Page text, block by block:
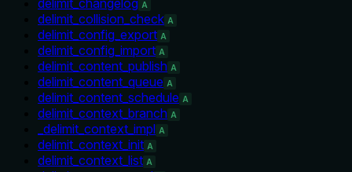
A
delimit_collision_check A
delimit_config_export A
delimit_config_import A
delimit_content_publish A
delimit_content_queue A
delimit_content_schedule A
delimit_context_branch A
_delimit_context_impl A
delimit_context_init A
delimit_context_list A